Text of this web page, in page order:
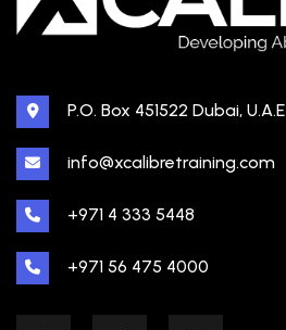
P.O. Box 451522 Dubai, U.A.E
info@xcalibretraining.com
+971 4 333 5448
+971 56 475 4000